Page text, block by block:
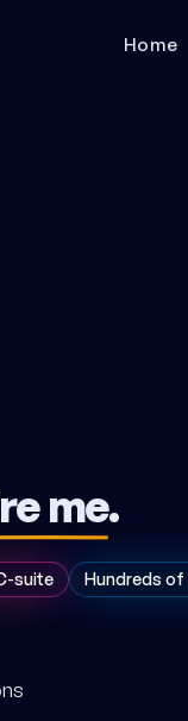
Home
me.
suite Hundreds